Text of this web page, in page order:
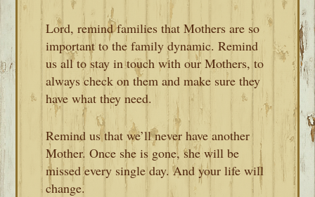
Lord, remind families that Mothers are so
important to the family dynamic. Remind
us all to stay in touch with our Mothers, to
always check on them and make sure they
have what they need.
Remind us that we’ll never have another
Mother. Once she is gone, she will be
missed every single day. And your life will
change.